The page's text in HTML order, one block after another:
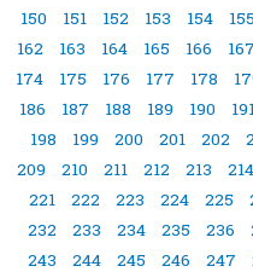
150
151 152 153 154 155
162
163 164 165 166 167
174
175 176 177 178
186
187 188 189 190
198
199 200 201 202
209
210 211 212 213 214
221
222 223 224 225
232
233 234 235 236
243
244 245 246 247